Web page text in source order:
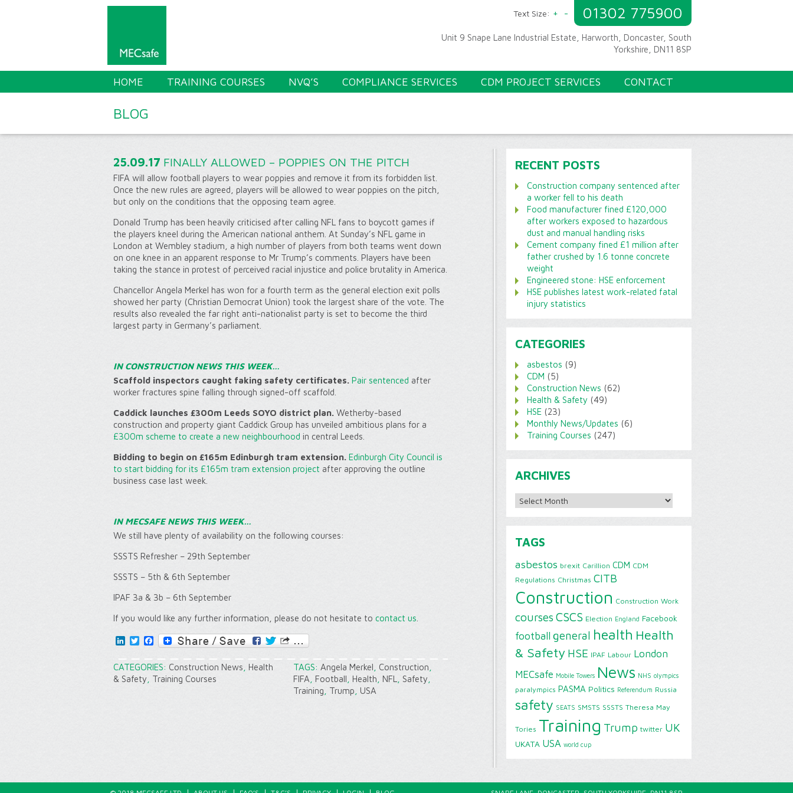
Text Size: + - 01302 775900
Unit 9 Snape Lane Industrial Estate, Harworth, Doncaster, South
Yorkshire, DN11 8SP
HOME TRAINING COURSES NVQ’S COMPLIANCE SERVICES CDM PROJECT SERVICES CONTACT
BLOG
25.09.17 FINALLY ALLOWED – POPPIES ON THE PITCH
FIFA will allow football players to wear poppies and remove it from its forbidden list.
Once the new rules are agreed, players will be allowed to wear poppies on the pitch,
but only on the conditions that the opposing team agree.
Donald Trump has been heavily criticised after calling NFL fans to boycott games if
the players kneel during the American national anthem. At Sunday’s NFL game in
London at Wembley stadium, a high number of players from both teams went down
on one knee in an apparent response to Mr Trump’s comments. Players have been
taking the stance in protest of perceived racial injustice and police brutality in America.
Chancellor Angela Merkel has won for a fourth term as the general election exit polls
showed her party (Christian Democrat Union) took the largest share of the vote. The
results also revealed the far right anti-nationalist party is set to become the third
largest party in Germany’s parliament.
IN CONSTRUCTION NEWS THIS WEEK…
Scaffold inspectors caught faking safety certificates. Pair sentenced after
worker fractures spine falling through signed-off scaffold.
Caddick launches £300m Leeds SOYO district plan. Wetherby-based
construction and property giant Caddick Group has unveiled ambitious plans for a
£300m scheme to create a new neighbourhood in central Leeds.
Bidding to begin on £165m Edinburgh tram extension. Edinburgh City Council is
to start bidding for its £165m tram extension project after approving the outline
business case last week.
IN MECSAFE NEWS THIS WEEK…
We still have plenty of availability on the following courses:
SSSTS Refresher – 29th September
SSSTS – 5th & 6th September
IPAF 3a & 3b – 6th September
If you would like any further information, please do not hesitate to contact us
LinkedInTwitterFacebook
CATEGORIES: Construction News
Health
& Safety
Training Courses
TAGS: Angela Merkel Construction
FIFA
Football Health NFL Safety
Training
Trump USA
RECENT POSTS
Construction company sentenced after
a worker fell to his death
Food manufacturer fined £120,000
after workers exposed to hazardous
dust and manual handling risks
Cement company fined £1 million after
father crushed by 1.6 tonne concrete
weight
Engineered stone: HSE enforcement
HSE publishes latest work-related fatal
injury statistics
CATEGORIES
asbestos (9)
CDM (5)
Construction News (62)
Health & Safety (49)
HSE (23)
Monthly News/Updates (6)
Training Courses (247)
ARCHIVES
Archives
TAGS
asbestos brexit Carillion CDM CDM
Regulations Christmas CITB
Construction Construction Work
courses CSCS Election England Facebook
football general health Health
& Safety HSE IPAF Labour London
MECsafe Mobile Towers News NHS olympics
paralympics PASMA Politics Referendum Russia
safety SEATS SMSTS SSSTS Theresa May
Tories Training Trump twitter UK
UKATA USA world cup